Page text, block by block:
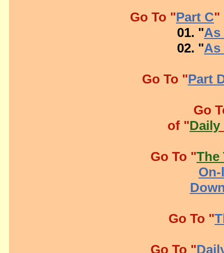
Go To "Part C"
01. "As
02. "As
Go To "Part
Go
of "Daily
Go To "The
Go To "
Go To "